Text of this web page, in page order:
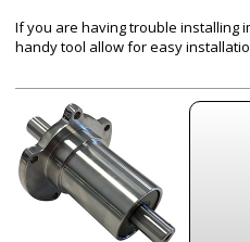
If you are having trouble installing
handy tool allow for easy